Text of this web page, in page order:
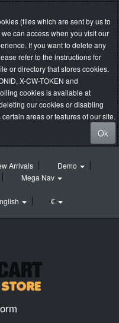
(files which are sent by us to
can access when you visit our
If you want to delete any
refer to the instructions for
or directory that stores cookies.
X-CW-TOKEN and
cookies is available at
our cookies or disabling
areas or features of our site.
Ok
Arrivals
Demo
Mega Nav
€